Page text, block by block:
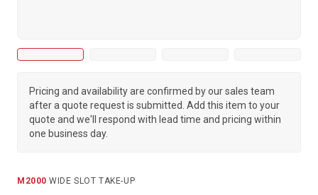
Pricing and availability are confirmed by our sales team
after a quote request is submitted. Add this item to your
quote and we'll respond with lead time and pricing within
one business day.
M2000·WIDE SLOT TAKE-UP